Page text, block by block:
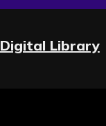
Digital Library